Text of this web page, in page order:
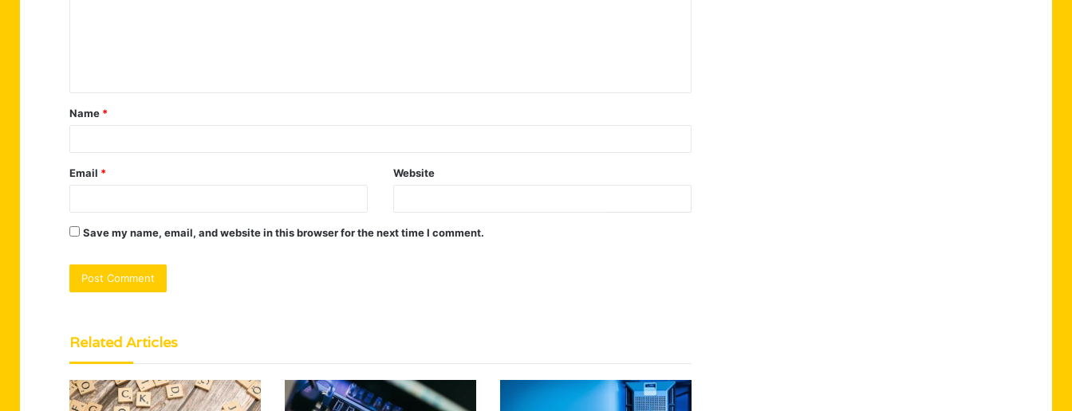
t
*
Name *
Email * Website
Save my name, email, and website in this browser for the next time I comment.
Related Articles